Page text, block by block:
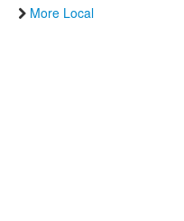
More Local